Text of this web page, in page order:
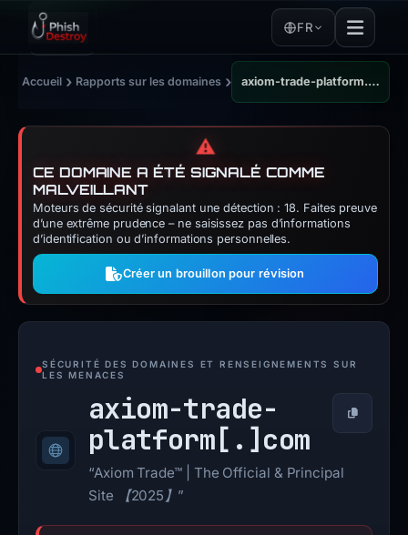
FR
Accueil › Rapports sur les domaines › axiom-trade-platform.com
⚠️
CE DOMAINE A ÉTÉ SIGNALÉ COMME
MALVEILLANT
Moteurs de sécurité signalant une détection : 18. Faites preuve
d’une extrême prudence – ne saisissez pas d’informations
d’identification ou d’informations personnelles.
Créer un brouillon pour révision
SÉCURITÉ DES DOMAINES ET RENSEIGNEMENTS SUR
LES MENACES
axiom-trade-
platform[.] com
Copier
“Axiom Trade™ | The Official & Principal
Site 【2025】”